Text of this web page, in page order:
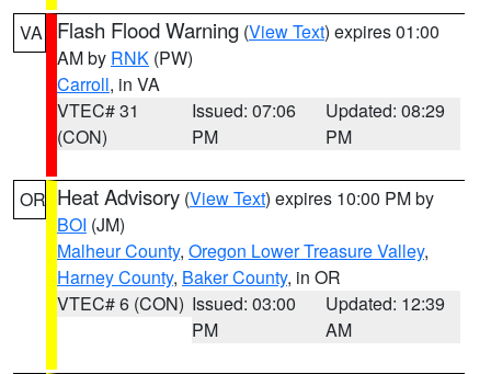
VA Flash Flood Warning (View Text) expires 01:00
AM by RNK (PW)
Carroll, in VA
VTEC# 31
(CON)
Issued: 07:06
PM
Updated: 08:29
PM
OR Heat Advisory (View Text) expires 10:00 PM by
BOI (JM)
Malheur County, Oregon Lower Treasure Valley,
Harney County, Baker County, in OR
VTEC# 6 (CON) Issued: 03:00
PM
Updated: 12:39
AM